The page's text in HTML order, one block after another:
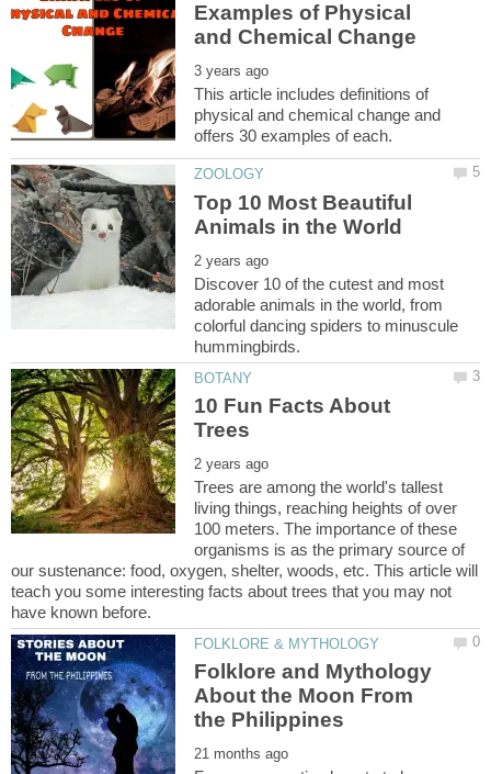
Examples of Physical
This article includes definitions of
physical and chemical change and
Top 10 Most Beautiful
Discover 10 of the cutest and most
adorable animals in the world, from
colorful dancing spiders to minuscule
10 Fun Facts About
Trees are among the world's tallest
living things, reaching heights of over
100 meters. The importance of these
organisms is as the primary source of
our sustenance: food, oxygen, shelter, woods, etc. This article will
teach you some interesting facts about trees that you may not
Folklore and Mythology
About the Moon From